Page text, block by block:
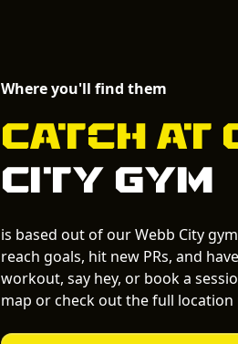
Where you'll find them
Catch at
City Gym
is based out of our Webb City
reach goals, hit new PRs, and
workout, say hey, or book a
map or check out the full location